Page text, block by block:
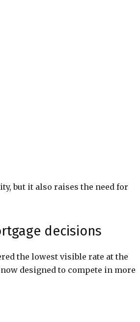
but it also raises the need for
decisions
the lowest visible rate at the
designed to compete in more